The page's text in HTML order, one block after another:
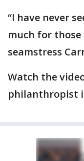
“I have never
much for those
seamstress
Watch the
philanthropist